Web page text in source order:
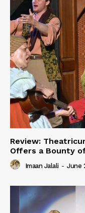
Review:
Offers a Bounty
Imaan Jalali - June